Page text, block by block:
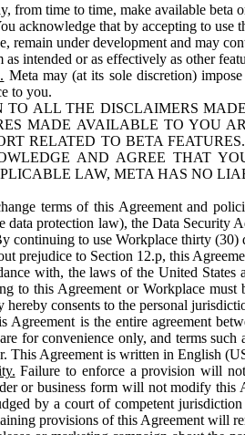
from time to time, make available beta
acknowledge that by accepting to use
remain under development and may
intended or as effectively as other
Meta may (at its sole discretion)
to you.
ALL THE DISCLAIMERS
MADE AVAILABLE TO YOU
RELATED TO BETA
AND AGREE THAT
LAW, META HAS NO
terms of this Agreement and
data protection law), the Data Security
continuing to use Workplace thirty (30)
prejudice to Section 12.p, this
with, the laws of the United
to this Agreement or Workplace
hereby consents to the personal
Agreement is the entire agreement
for convenience only, and terms
This Agreement is written in English
Failure to enforce a provision will
or business form will not modify
by a court of competent
provisions of this Agreement will